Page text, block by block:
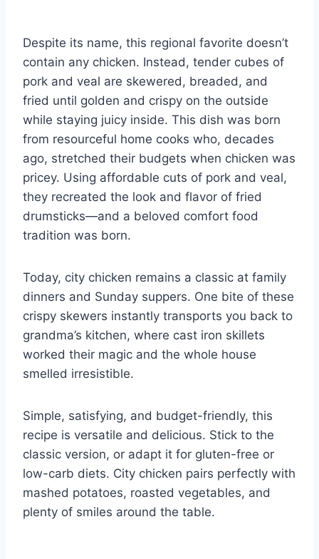
Despite its name, this regional favorite doesn’t
contain any chicken. Instead, tender cubes of
pork and veal are skewered, breaded, and
fried until golden and crispy on the outside
while staying juicy inside. This dish was born
from resourceful home cooks who, decades
ago, stretched their budgets when chicken was
pricey. Using affordable cuts of pork and veal,
they recreated the look and flavor of fried
drumsticks—and a beloved comfort food
tradition was born.
Today, city chicken remains a classic at family
dinners and Sunday suppers. One bite of these
crispy skewers instantly transports you back to
grandma’s kitchen, where cast iron skillets
worked their magic and the whole house
smelled irresistible.
Simple, satisfying, and budget-friendly, this
recipe is versatile and delicious. Stick to the
classic version, or adapt it for gluten-free or
low-carb diets. City chicken pairs perfectly with
mashed potatoes, roasted vegetables, and
plenty of smiles around the table.